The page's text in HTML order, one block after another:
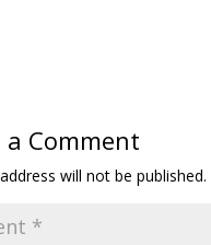
Comment
will not be published.